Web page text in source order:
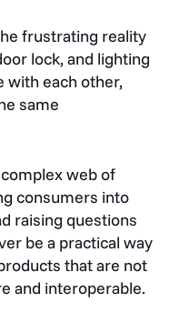
frustrating reality
lock, and lighting
with each other,
same
web of
consumers into
raising questions
be a practical way
that are not
and interoperable.